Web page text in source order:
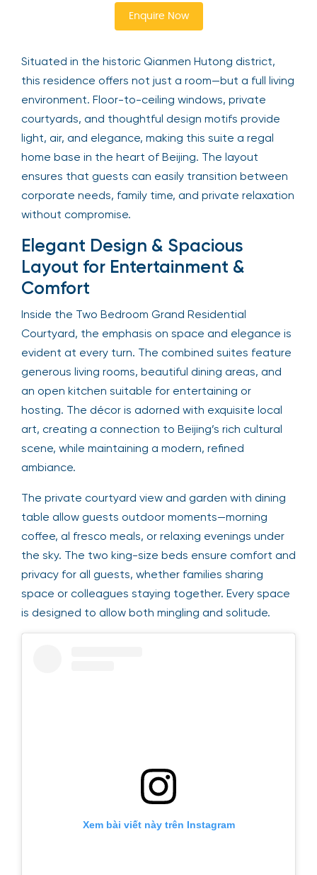
Enquire Now
Situated in the historic Qianmen Hutong district,
this residence offers not just a room—but a full living
environment. Floor-to-ceiling windows, private
courtyards, and thoughtful design motifs provide
light, air, and elegance, making this suite a regal
home base in the heart of Beijing. The layout
ensures that guests can easily transition between
corporate needs, family time, and private relaxation
without compromise.
Elegant Design & Spacious
Layout for Entertainment &
Comfort
Inside the Two Bedroom Grand Residential
Courtyard, the emphasis on space and elegance is
evident at every turn. The combined suites feature
generous living rooms, beautiful dining areas, and
an open kitchen suitable for entertaining or
hosting. The décor is adorned with exquisite local
art, creating a connection to Beijing’s rich cultural
scene, while maintaining a modern, refined
ambiance.
The private courtyard view and garden with dining
table allow guests outdoor moments—morning
coffee, al fresco meals, or relaxing evenings under
the sky. The two king-size beds ensure comfort and
privacy for all guests, whether families sharing
space or colleagues staying together. Every space
is designed to allow both mingling and solitude.
Xem bài viết này trên Instagram